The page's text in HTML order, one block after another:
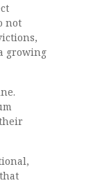
not
growing